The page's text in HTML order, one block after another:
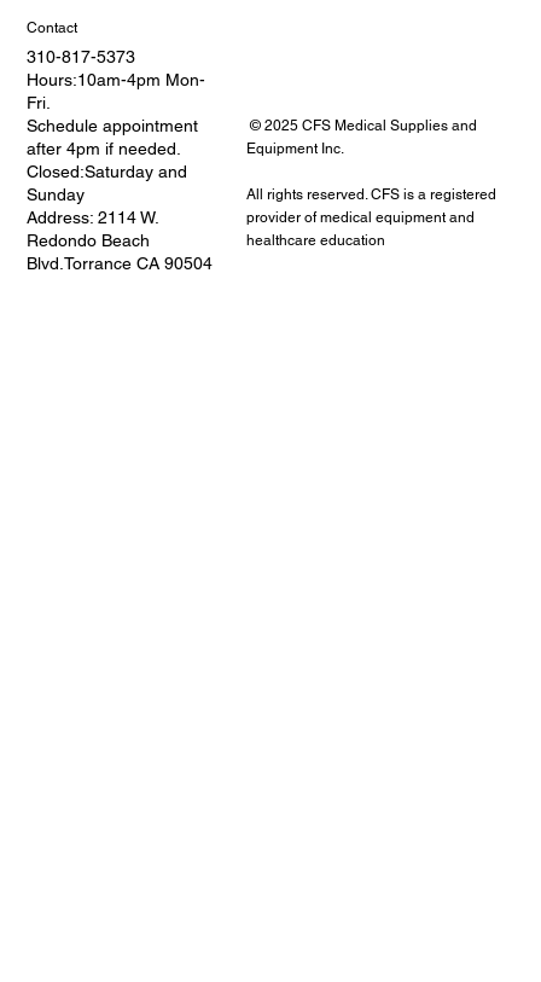
Contact
310-817-5373
Hours:10am-4pm Mon-
Fri.
Schedule appointment
after 4pm if needed.
Closed:Saturday and
Sunday
Address: 2114 W.
Redondo Beach
Blvd.Torrance CA 90504
© 2025 CFS Medical Supplies and
Equipment Inc.
All rights reserved. CFS is a registered
provider of medical equipment and
healthcare education